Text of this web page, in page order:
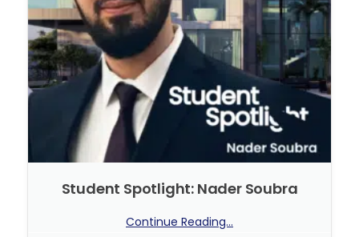
Student Spotlight: Nader Soubra
Continue Reading...